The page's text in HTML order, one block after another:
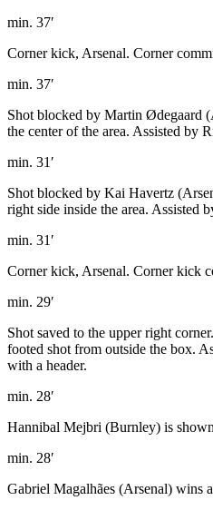
min. 37′
Corner kick, Arsenal. Corner
min. 37′
Shot blocked by Martin Ødegaard
the center of the area. Assisted by
min. 31′
Shot blocked by Kai Havertz
right side inside the area. Assisted
min. 31′
Corner kick, Arsenal. Corner kick
min. 29′
Shot saved to the upper right
footed shot from outside the box.
with a header.
min. 28′
Hannibal Mejbri (Burnley) is
min. 28′
Gabriel Magalhães (Arsenal) wins